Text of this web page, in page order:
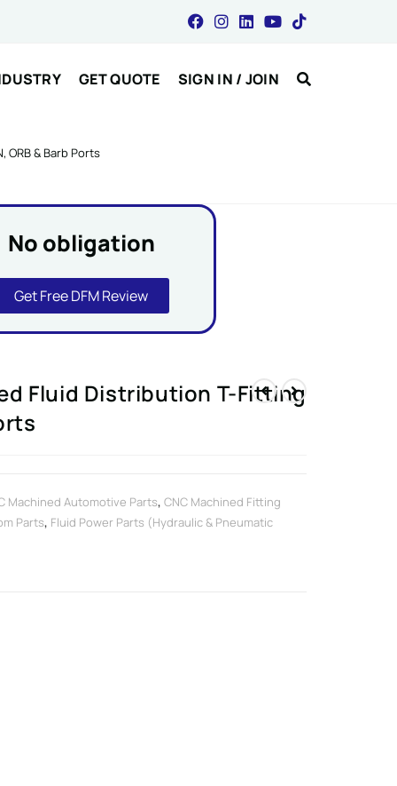
GET QUOTE SIGN IN / JOIN
& Barb Ports
No obligation
Get Free DFM Review
Fluid Distribution T-Fitting
Machined Automotive Parts,CNC Machined Fitting
Parts, Fluid Power Parts (Hydraulic & Pneumatic